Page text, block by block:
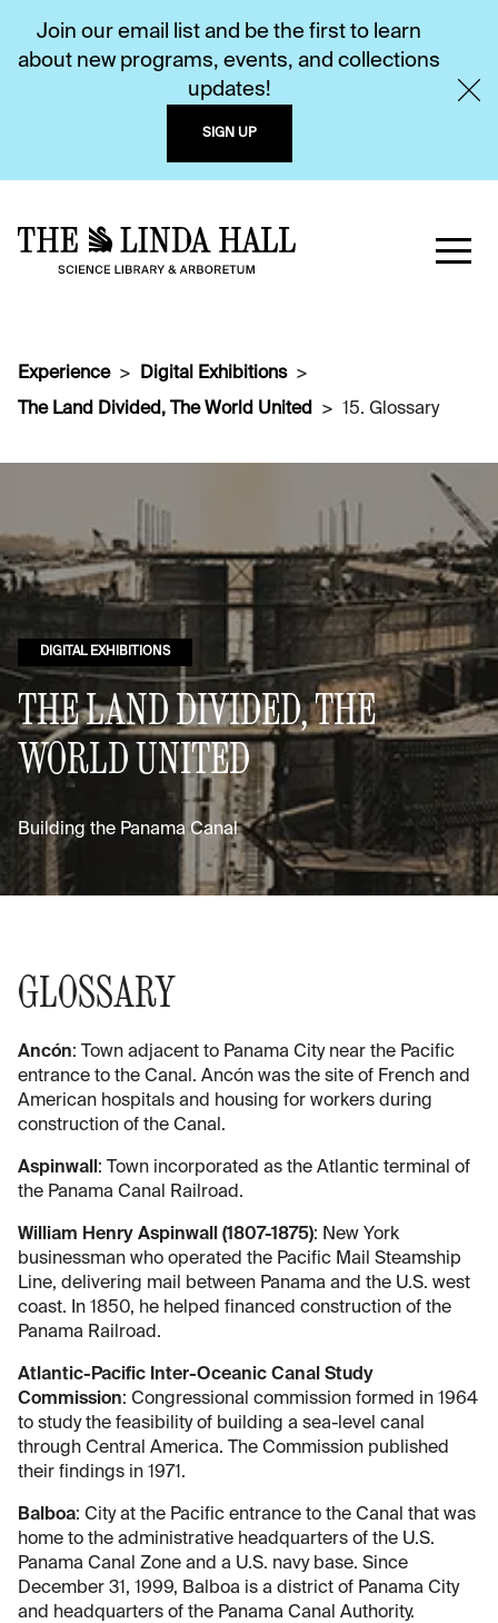
Join our email list and be the first to learn
about new programs, events, and collections
updates!
SIGN UP
Experience
Digital Exhibitions
The Land Divided, The World United
15. Glossary
DIGITAL EXHIBITIONS
THE LAND DIVIDED, THE
WORLD UNITED
Building the Panama Canal
GLOSSARY
Ancón: Town adjacent to Panama City near the Pacific
entrance to the Canal. Ancón was the site of French and
American hospitals and housing for workers during
construction of the Canal.
Aspinwall : Town incorporated as the Atlantic terminal of
the Panama Canal Railroad.
William Henry Aspinwall (1807-1875): New York
businessman who operated the Pacific Mail Steamship
Line, delivering mail between Panama and the U.S. west
coast. In 1850, he helped financed construction of the
Panama Railroad.
Atlantic-Pacific Inter-Oceanic Canal Study
Commission: Congressional commission formed in 1964
to study the feasibility of building a sea-level canal
through Central America. The Commission published
their findings in 1971.
Balboa: City at the Pacific entrance to the Canal that was
home to the administrative headquarters of the U.S.
Panama Canal Zone and a U.S. navy base. Since
December 31, 1999, Balboa is a district of Panama City
and headquarters of the Panama Canal Authority.